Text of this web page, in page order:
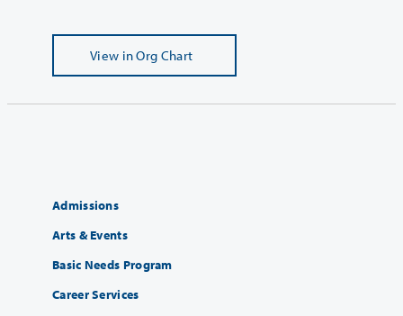
View in Org Chart
Admissions
Arts & Events
Basic Needs Program
Career Services